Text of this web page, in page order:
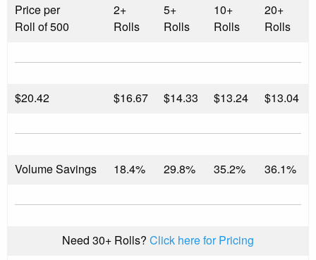
Price per
Roll of 500
2+
Rolls
5+
Rolls
10+
Rolls
20+
Rolls
$20.42 $16.67 $14.33 $13.24 $13.04
Volume Savings 18.4% 29.8% 35.2% 36.1%
Need 30+ Rolls? Click here for Pricing